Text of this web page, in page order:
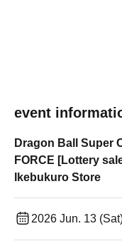
event
Dragon Ball Super
FORCE [Lottery
Ikebukuro Store
2026 Jun. 13